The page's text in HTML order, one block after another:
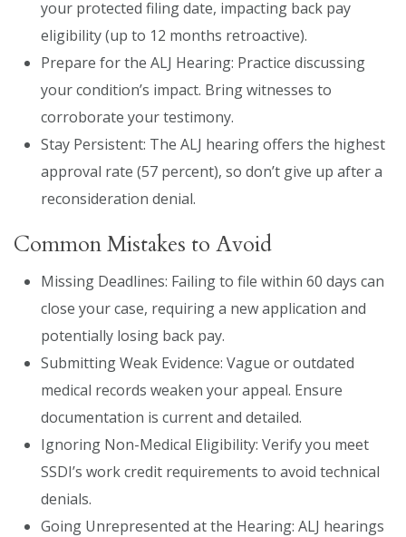
your protected filing date, impacting back pay
eligibility (up to 12 months retroactive).
Prepare for the ALJ Hearing: Practice discussing
your condition’s impact. Bring witnesses to
corroborate your testimony.
Stay Persistent: The ALJ hearing offers the highest
approval rate (57 percent), so don’t give up after a
reconsideration denial.
Common Mistakes to Avoid
Missing Deadlines: Failing to file within 60 days can
close your case, requiring a new application and
potentially losing back pay.
Submitting Weak Evidence: Vague or outdated
medical records weaken your appeal. Ensure
documentation is current and detailed.
Ignoring Non-Medical Eligibility: Verify you meet
SSDI’s work credit requirements to avoid technical
denials.
Going Unrepresented at the Hearing: ALJ hearings